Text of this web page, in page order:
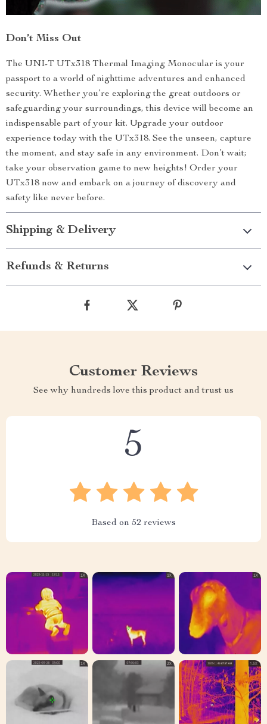
Don’t Miss Out
The UNI-T UTx318 Thermal Imaging Monocular is your
passport to a world of nighttime adventures and enhanced
security. Whether you’re exploring the great outdoors or
safeguarding your surroundings, this device will become an
indispensable part of your kit. Upgrade your outdoor
experience today with the UTx318. See the unseen, capture
the moment, and stay safe in any environment. Don’t wait;
take your observation game to new heights! Order your
UTx318 now and embark on a journey of discovery and
safety like never before.
Shipping & Delivery
Refunds & Returns
Customer Reviews
See why hundreds love this product and trust us
5
Based on 52 reviews